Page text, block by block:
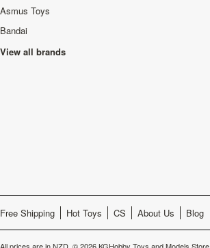
Asmus Toys
Bandai
View all brands
Free Shipping Hot Toys CS About Us Blog
All prices are inNZD © 2026 KGHobby Toys and Models Store.